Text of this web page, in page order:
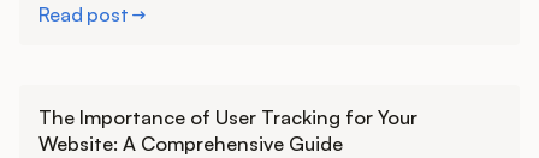
Read post
The Importance of User Tracking for Your
Website: A Comprehensive Guide